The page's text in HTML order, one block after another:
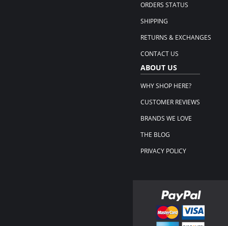
ORDERS STATUS
SHIPPING
RETURNS & EXCHANGES
CONTACT US
ABOUT US
WHY SHOP HERE?
CUSTOMER REVIEWS
BRANDS WE LOVE
THE BLOG
PRIVACY POLICY